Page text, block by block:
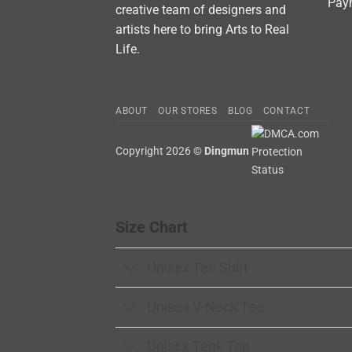
creative team of designers and
artists here to bring Arts to Real
Life.
ABOUT OUR STORES BLOG CONTACT
Copyright 2026 © Dingmun
Size Chart